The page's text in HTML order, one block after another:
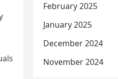
February 2025
January 2025
December 2024
November 2024